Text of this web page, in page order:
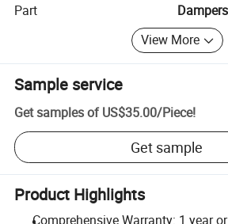
Part
Dampers
View More
Sample service
Get samples of US$35.00/Piece!
Get sample
Product Highlights
Comprehensive Warranty: 1 year